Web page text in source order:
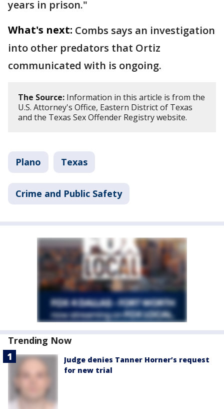
years in prison."
What's next: Combs says an investigation
into other predators that Ortiz
communicated with is ongoing.
The Source: Information in this article is from the
U.S. Attorney's Office, Eastern District of Texas
and the Texas Sex Offender Registry website.
Plano Texas
Crime and Public Safety
Trending Now
Judge denies Tanner Horner’s request
for new trial